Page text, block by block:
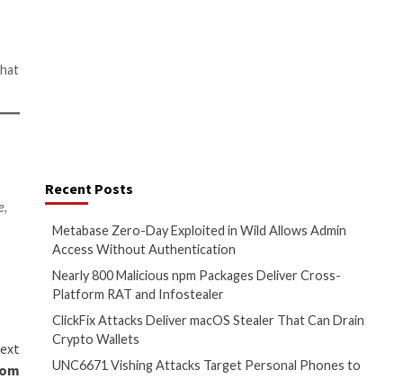
to explain what they do
with digital marketing
reporting positive results on
requires a connection to
that someone may
and malicious actors to
IP address and strong
Given theimportance of
out to a third party but
it’s a worthwhile